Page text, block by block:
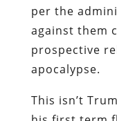
per the
against them
prospective
apocalypse.
This isn’t